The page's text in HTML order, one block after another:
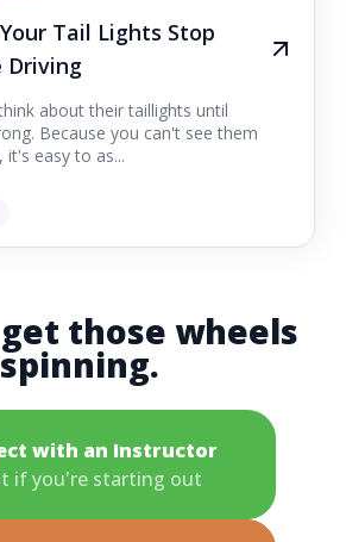
Tail Lights Stop
Driving
about their taillights until
Because you can't see them
it's easy to as...
those wheels
spinning.
with an Instructor
if you're starting out